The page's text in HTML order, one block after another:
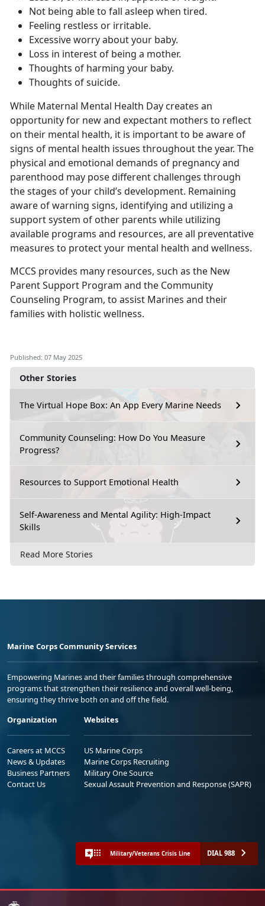
Other Stories
The Virtual Hope Box: An App Every Marine Needs
Community Counseling: How Do You Measure
Progress?
Resources to Support Emotional Health
Self-Awareness and Mental Agility: High-Impact
Skills
Read More Stories
Not being able to fall asleep when tired.
Feeling restless or irritable.
Excessive worry about your baby.
Loss in interest of being a mother.
Thoughts of harming your baby.
Thoughts of suicide.
While Maternal Mental Health Day creates an
opportunity for new and expectant mothers to reflect
on their mental health, it is important to be aware of
signs of mental health issues throughout the year. The
physical and emotional demands of pregnancy and
parenthood may pose different challenges through
the stages of your child’s development. Remaining
aware of warning signs, identifying and utilizing a
support system of other parents while utilizing
available programs and resources, are all preventative
measures to protect your mental health and wellness.
MCCS provides many resources, such as the New
Parent Support Program and the Community
Counseling Program, to assist Marines and their
families with holistic wellness.
Published: 07 May 2025
Marine Corps Community Services
Empowering Marines and their families through comprehensive
programs that strengthen their resilience and overall well-being,
ensuring they thrive both on and off the field.
Organization
Careers at MCCS
News & Updates
Business Partners
Contact Us
Websites
US Marine Corps
Marine Corps Recruiting
Military One Source
Sexual Assault Prevention and Response (SAPR)
Military/Veterans Crisis Line DIAL 988